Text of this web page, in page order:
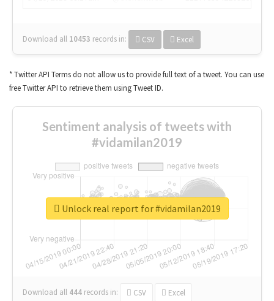
Download all 10453 records in: CSV Excel
* Twitter API Terms do not allow us to provide full text of a tweet. You can use
free Twitter API to retrieve them using Tweet ID.
Sentiment analysis of tweets with
#vidamilan2019
Download all 444 records in: CSV Excel
Unlock real report for #vidamilan2019